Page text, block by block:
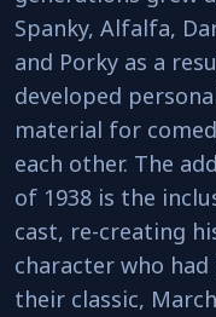
Spanky, Alfalfa,
and Porky as a
developed
material for
each other. The
of 1938 is the
cast, re-creating
character who
their classic,